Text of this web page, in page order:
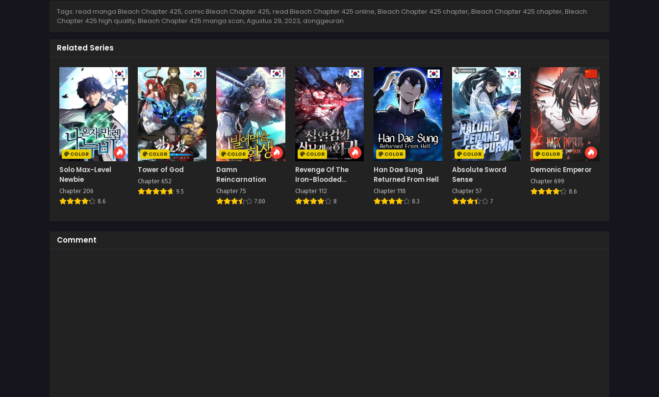
Tags: read manga Bleach Chapter 425, comic Bleach Chapter 425, read Bleach Chapter 425 online, Bleach Chapter 425 chapter, Bleach Chapter 425 chapter, Bleach
Chapter 425 high quality, Bleach Chapter 425 manga scan, Agustus 29, 2023, donggeuran
Related Series
COLOR
Solo Max-Level
Newbie
Chapter 206
8.6
COLOR
Tower of God
Chapter 652
9.5
COLOR
Damn
Reincarnation
Chapter 75
7.00
COLOR
Revenge Of The
Iron-Blooded
Sword Hound
Chapter 112
8
COLOR
Han Dae Sung
Returned From Hell
Chapter 118
8.3
COLOR
Absolute Sword
Sense
Chapter 57
7
COLOR
Demonic Emperor
Chapter 699
8.6
Comment